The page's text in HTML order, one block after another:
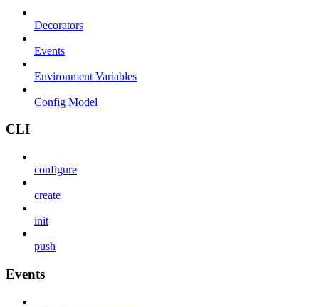
Decorators
Events
Environment Variables
Config Model
CLI
configure
create
init
push
Events